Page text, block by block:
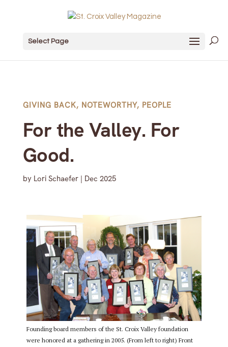
Select Page
GIVING BACK, NOTEWORTHY, PEOPLE
For the Valley. For
Good.
by Lori Schaefer| Dec 2025
Founding board members of the St. Croix Valley foundation
were honored at a gathering in 2005. (From left to right) Front